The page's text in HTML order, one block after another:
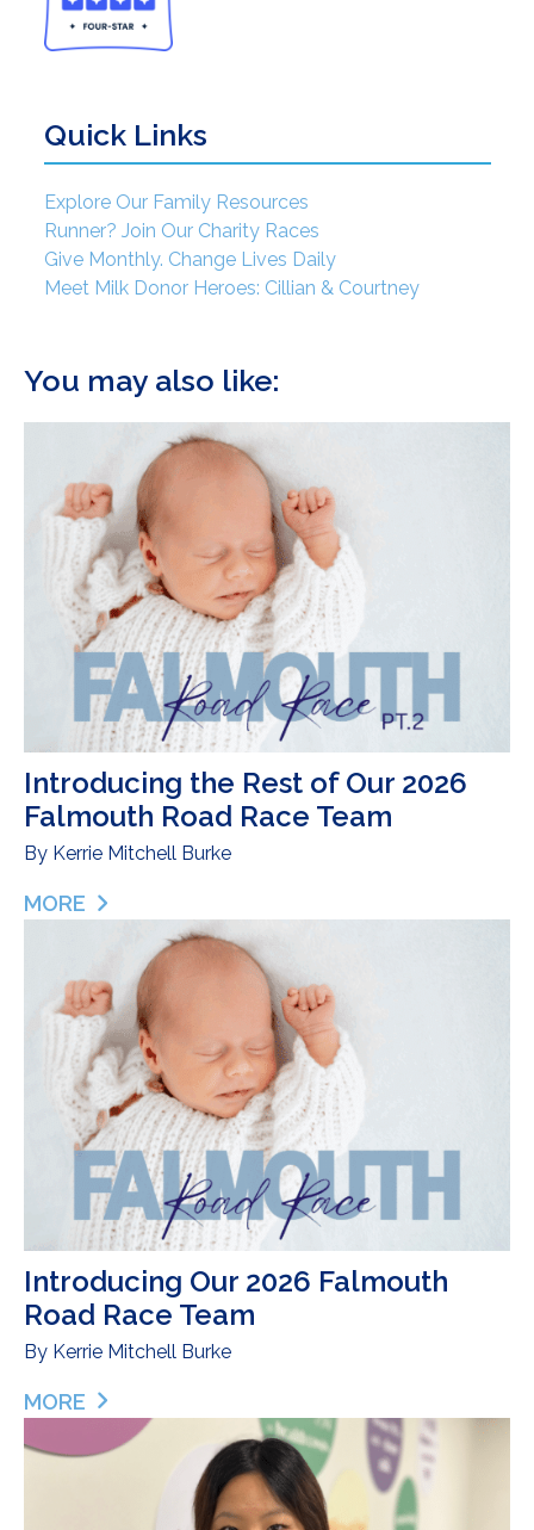
Quick Links
Explore Our Family Resources
Runner? Join Our Charity Races
Give Monthly. Change Lives Daily
Meet Milk Donor Heroes: Cillian & Courtney
You may also like:
Introducing the Rest of Our 2026
Falmouth Road Race Team
By Kerrie Mitchell Burke
MORE
ABOUT INTRODUCING THE REST OF OUR 2026
Introducing Our 2026 Falmouth
Road Race Team
By Kerrie Mitchell Burke
MORE
ABOUT INTRODUCING OUR 2026 FALMOUTH